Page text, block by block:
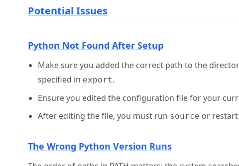
Potential Issues
Python Not Found After Setup
Make sure you added the correct path to the
specified in export.
Ensure you edited the configuration file for your
After editing the file, you must run source or
The Wrong Python Version Runs